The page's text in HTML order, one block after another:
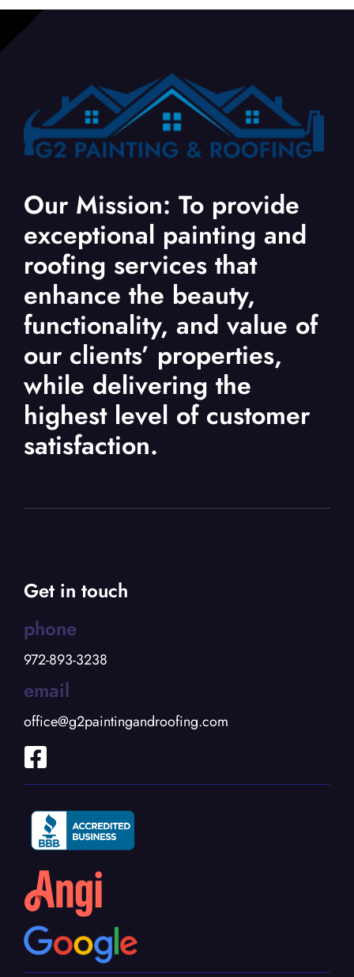
Our Mission: To provide
exceptional painting and
roofing services that
enhance the beauty,
functionality, and value of
our clients’ properties,
while delivering the
highest level of customer
satisfaction.
Get in touch
phone
972-893-3238
email
office@g2paintingandroofing.com